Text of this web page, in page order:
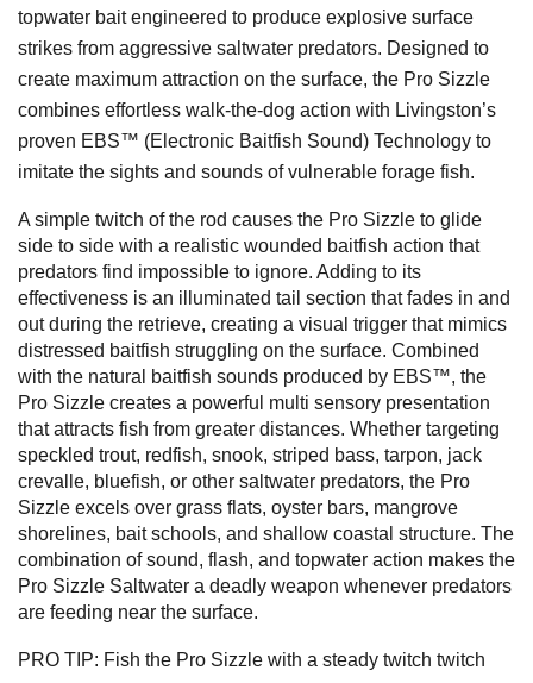
topwater bait engineered to produce explosive surface
strikes from aggressive saltwater predators. Designed to
create maximum attraction on the surface, the Pro Sizzle
combines effortless walk-the-dog action with Livingston’s
proven EBS™ (Electronic Baitfish Sound) Technology to
imitate the sights and sounds of vulnerable forage fish.
A simple twitch of the rod causes the Pro Sizzle to glide
side to side with a realistic wounded baitfish action that
predators find impossible to ignore. Adding to its
effectiveness is an illuminated tail section that fades in and
out during the retrieve, creating a visual trigger that mimics
distressed baitfish struggling on the surface. Combined
with the natural baitfish sounds produced by EBS™, the
Pro Sizzle creates a powerful multi sensory presentation
that attracts fish from greater distances. Whether targeting
speckled trout, redfish, snook, striped bass, tarpon, jack
crevalle, bluefish, or other saltwater predators, the Pro
Sizzle excels over grass flats, oyster bars, mangrove
shorelines, bait schools, and shallow coastal structure. The
combination of sound, flash, and topwater action makes the
Pro Sizzle Saltwater a deadly weapon whenever predators
are feeding near the surface.
PRO TIP: Fish the Pro Sizzle with a steady twitch twitch